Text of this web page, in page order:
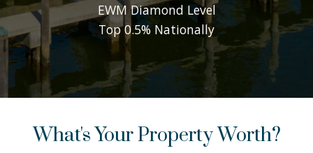
EWM Diamond Level
Top 0.5% Nationally
What's Your Property Worth?